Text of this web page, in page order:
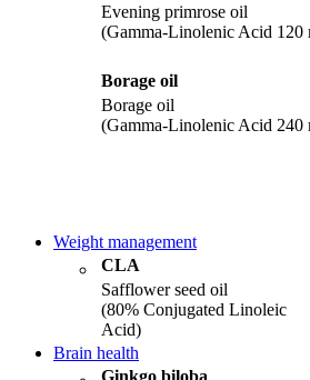
Evening primrose oil
(Gamma-Linolenic Acid 120
Borage oil
Borage oil
(Gamma-Linolenic Acid 240
Weight management
CLA
Safflower seed oil
(80% Conjugated Linoleic
Acid)
Brain health
Ginkgo biloba